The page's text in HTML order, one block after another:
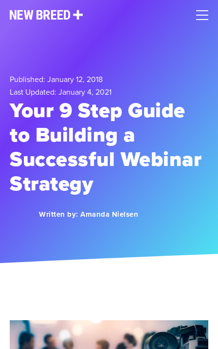
Published: January 12, 2018
Last Updated: January 4, 2021
Your 9 Step Guide
to Building a
Successful Webinar
Strategy
Written by: Amanda Nielsen